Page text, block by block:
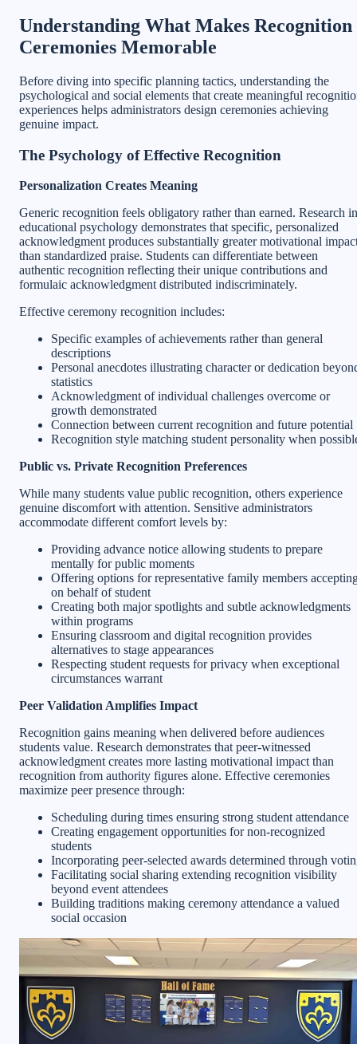
Understanding What Makes Recognition
Ceremonies Memorable
Before diving into specific planning tactics, understanding the
psychological and social elements that create meaningful
experiences helps administrators design ceremonies achieving
genuine impact.
The Psychology of Effective Recognition
Personalization Creates Meaning
Generic recognition feels obligatory rather than earned. Research in
educational psychology demonstrates that specific, personalized
acknowledgment produces substantially greater motivational
than standardized praise. Students can differentiate between
authentic recognition reflecting their unique contributions and
formulaic acknowledgment distributed indiscriminately.
Effective ceremony recognition includes:
Specific examples of achievements rather than general
descriptions
Personal anecdotes illustrating character or dedication
statistics
Acknowledgment of individual challenges overcome or
growth demonstrated
Connection between current recognition and future potential
Recognition style matching student personality when
Public vs. Private Recognition Preferences
While many students value public recognition, others experience
genuine discomfort with attention. Sensitive administrators
accommodate different comfort levels by:
Providing advance notice allowing students to prepare
mentally for public moments
Offering options for representative family members
on behalf of student
Creating both major spotlights and subtle acknowledgments
within programs
Ensuring classroom and digital recognition provides
alternatives to stage appearances
Respecting student requests for privacy when exceptional
circumstances warrant
Peer Validation Amplifies Impact
Recognition gains meaning when delivered before audiences
students value. Research demonstrates that peer-witnessed
acknowledgment creates more lasting motivational impact than
recognition from authority figures alone. Effective ceremonies
maximize peer presence through:
Scheduling during times ensuring strong student attendance
Creating engagement opportunities for non-recognized
students
Incorporating peer-selected awards determined through
Facilitating social sharing extending recognition visibility
beyond event attendees
Building traditions making ceremony attendance a valued
social occasion